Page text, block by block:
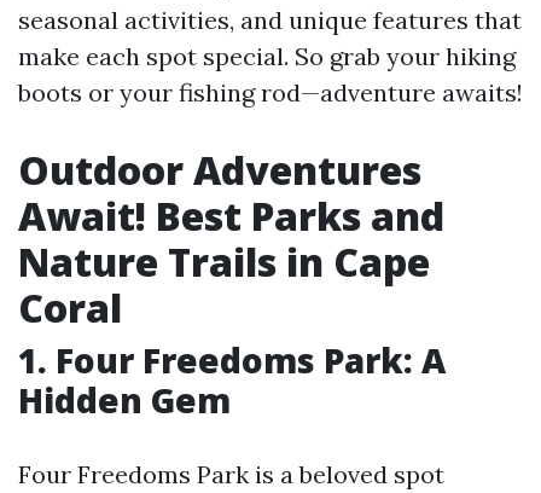
seasonal activities, and unique features that
make each spot special. So grab your hiking
boots or your fishing rod—adventure awaits!
Outdoor Adventures
Await! Best Parks and
Nature Trails in Cape
Coral
1. Four Freedoms Park: A
Hidden Gem
Four Freedoms Park is a beloved spot